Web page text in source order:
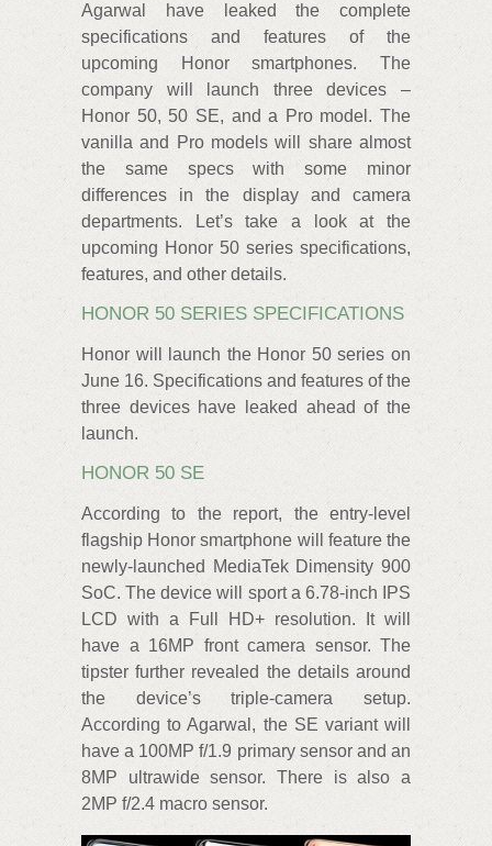
Agarwal have leaked the complete
specifications and features of the
upcoming Honor smartphones. The
company will launch three devices –
Honor 50, 50 SE, and a Pro model. The
vanilla and Pro models will share almost
the same specs with some minor
differences in the display and camera
departments. Let’s take a look at the
upcoming Honor 50 series specifications,
features, and other details.
HONOR 50 SERIES SPECIFICATIONS
Honor will launch the Honor 50 series on
June 16. Specifications and features of the
three devices have leaked ahead of the
launch.
HONOR 50 SE
According to the report, the entry-level
flagship Honor smartphone will feature the
newly-launched MediaTek Dimensity 900
SoC. The device will sport a 6.78-inch IPS
LCD with a Full HD+ resolution. It will
have a 16MP front camera sensor. The
tipster further revealed the details around
the device’s triple-camera setup.
According to Agarwal, the SE variant will
have a 100MP f/1.9 primary sensor and an
8MP ultrawide sensor. There is also a
2MP f/2.4 macro sensor.